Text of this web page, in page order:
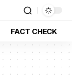
FACT CHECK